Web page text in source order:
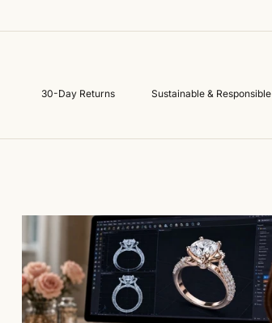
30-Day Returns Sustainable & Responsible